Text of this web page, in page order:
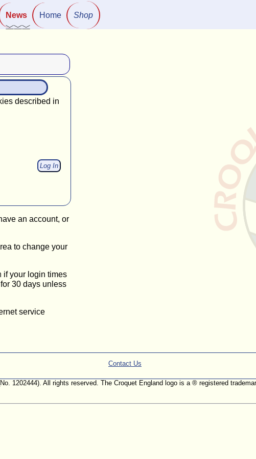
News Home Shop
described in
an account, or
to change your
if your login times
30 days unless
service
Contact Us
1202444). All rights reserved. The Croquet England logo is a ® registered